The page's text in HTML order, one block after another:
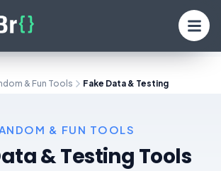
& Fun Tools Fake Data & Testing
& FUN TOOLS
& Testing Tools